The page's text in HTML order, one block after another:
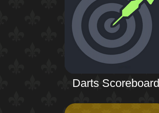
Darts Scoreboard